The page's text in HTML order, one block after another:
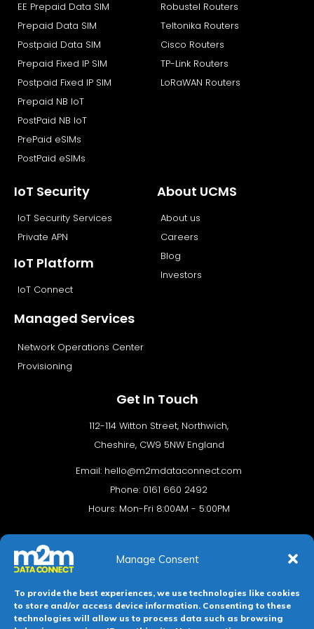
Manage Consent
To provide the best experiences, we use technologies like cookies
to store and/or access device information. Consenting to these
technologies will allow us to process data such as browsing
o
k
i
n
e
EE Prepaid Data SIM
Prepaid Data SIM
Postpaid Data SIM
Prepaid Fixed IP SIM
Postpaid Fixed IP SIM
Prepaid NB IoT
PostPaid NB IoT
PrePaid eSIMs
PostPaid eSIMs
Robustel Routers
Teltonika Routers
Cisco Routers
TP-Link Routers
LoRaWAN Routers
IoT Security
IoT Security Services
Private APN
IoT Platform
IoT Connect
Managed Services
Network Operations Center
Provisioning
About UCMS
About us
Careers
Blog
Investors
Get In Touch
112-114 Witton Street, Northwich,
Cheshire, CW9 5NW England
Email: hello@m2mdataconnect.com
Phone: 0161 660 2492
Hours: Mon-Fri 8:00AM - 5:00PM